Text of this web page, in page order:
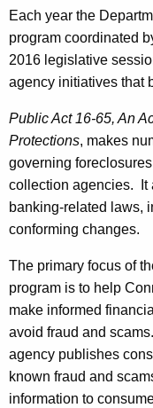
Each year the
program coordinated
2016 legislative
agency initiatives that
Public Act 16-65, An
Protections, makes
governing
collection agencies. It
banking-related laws,
conforming changes.
The primary focus of
program is to help
make informed
avoid fraud and
agency publishes
known fraud and
information to